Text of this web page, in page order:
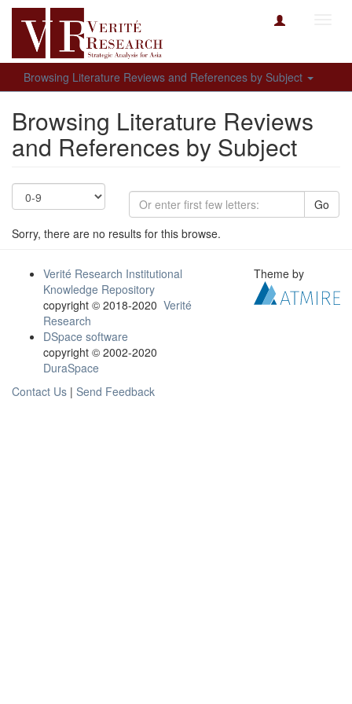
Browsing Literature Reviews and References by Subject
Browsing Literature Reviews
and References by Subject
Go
Sorry, there are no results for this browse.
Verité Research Institutional
Knowledge Repository
copyright © 2018-2020 Verité
Research
DSpace software
copyright © 2002-2020
DuraSpace
Contact Us | Send Feedback
Theme by